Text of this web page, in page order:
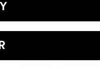
DAILY